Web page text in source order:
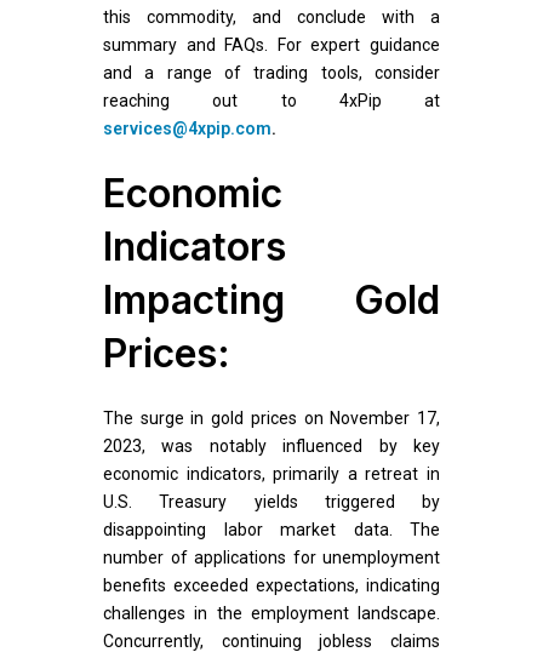
this commodity, and conclude with a
summary and FAQs. For expert guidance
and a range of trading tools, consider
reaching out to 4xPip at
services@4xpip.com.
Economic
Indicators
Impacting Gold
Prices:
The surge in gold prices on November 17,
2023, was notably influenced by key
economic indicators, primarily a retreat in
U.S. Treasury yields triggered by
disappointing labor market data. The
number of applications for unemployment
benefits exceeded expectations, indicating
challenges in the employment landscape.
Concurrently, continuing jobless claims